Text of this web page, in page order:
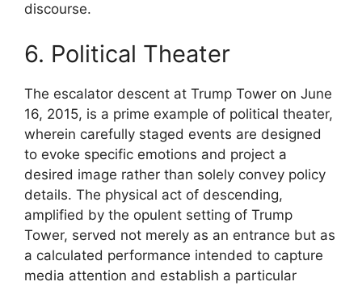
discourse.
6. Political Theater
The escalator descent at Trump Tower on June
16, 2015, is a prime example of political theater,
wherein carefully staged events are designed
to evoke specific emotions and project a
desired image rather than solely convey policy
details. The physical act of descending,
amplified by the opulent setting of Trump
Tower, served not merely as an entrance but as
a calculated performance intended to capture
media attention and establish a particular